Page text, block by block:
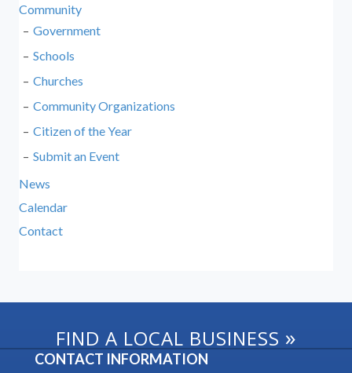
Community
Government
Schools
Churches
Community Organizations
Citizen of the Year
Submit an Event
News
Calendar
Contact
FIND A LOCAL BUSINESS »
CONTACT INFORMATION